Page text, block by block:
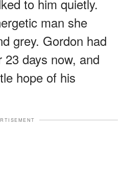
to him quietly.
man she
grey. Gordon had
days now, and
hope of his